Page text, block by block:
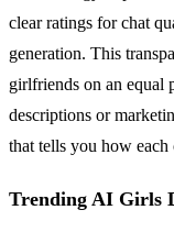
clear ratings for chat
generation. This
girlfriends on an equal
descriptions or
that tells you how each
Trending AI Girls